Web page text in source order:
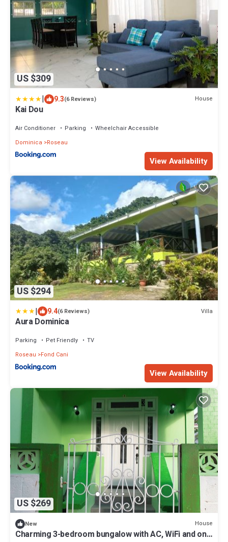
US $309
| 9.3(6 Reviews) House
Kai Dou
Air Conditioner Parking
Wheelchair Accessible
Dominica
Roseau
View Availability
US $294
| 9.4(6 Reviews) Villa
Aura Dominica
Parking Pet Friendly
TV
Roseau
Fond Cani
View Availability
US $269
New House
Charming 3-bedroom bungalow with AC, WiFi and on